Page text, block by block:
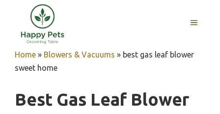
content
MENU
Home » Blowers & Vacuums » best gas leaf blower
sweet home
Best Gas Leaf Blower